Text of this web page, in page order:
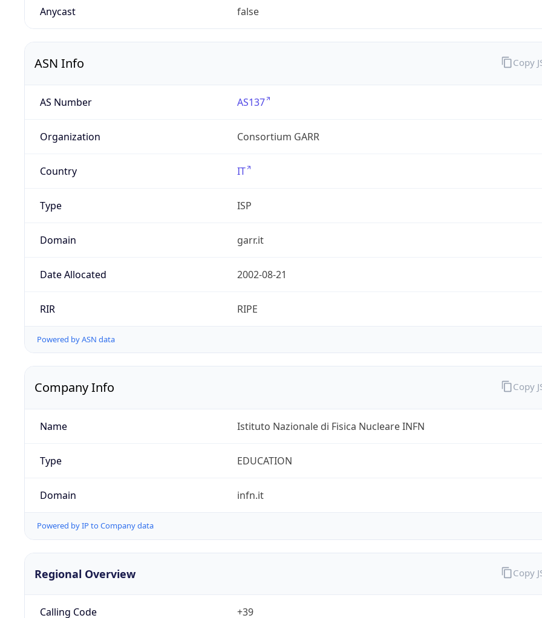
Anycast false
ASN Info
AS Number AS137
Organization Consortium GARR
Country IT
Type ISP
Domain garr.it
Date Allocated 2002-08-21
RIR RIPE
Powered by ASN data
Copy
Company Info
Name Istituto Nazionale di Fisica Nucleare INFN
Type EDUCATION
Domain infn.it
Powered by IP to Company data
Copy
Regional Overview
Calling Code +39
Copy